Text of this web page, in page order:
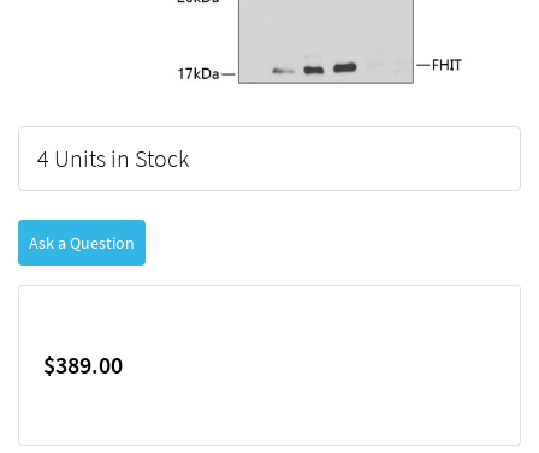
4 Units in Stock
Ask a Question
$389.00